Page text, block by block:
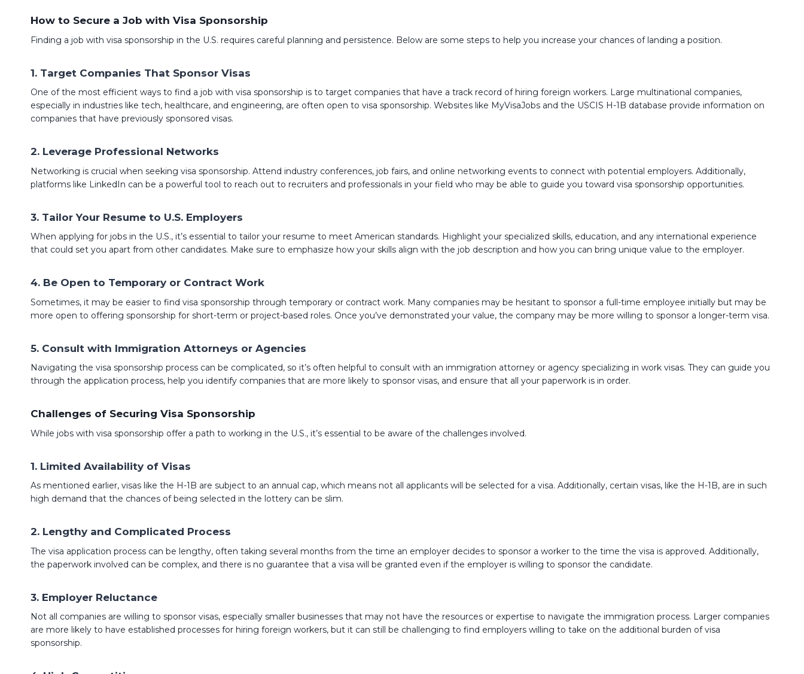
How to Secure a Job with Visa Sponsorship
Finding a job with visa sponsorship in the U.S. requires careful planning and persistence. Below are some steps to help you increase your chances of landing a position.
1. Target Companies That Sponsor Visas
One of the most efficient ways to find a job with visa sponsorship is to target companies that have a track record of hiring foreign workers. Large multinational companies,
especially in industries like tech, healthcare, and engineering, are often open to visa sponsorship. Websites like MyVisaJobs and the USCIS H-1B database provide information on
companies that have previously sponsored visas.
2. Leverage Professional Networks
Networking is crucial when seeking visa sponsorship. Attend industry conferences, job fairs, and online networking events to connect with potential employers. Additionally,
platforms like LinkedIn can be a powerful tool to reach out to recruiters and professionals in your field who may be able to guide you toward visa sponsorship opportunities.
3. Tailor Your Resume to U.S. Employers
When applying for jobs in the U.S., it’s essential to tailor your resume to meet American standards. Highlight your specialized skills, education, and any international experience
that could set you apart from other candidates. Make sure to emphasize how your skills align with the job description and how you can bring unique value to the employer.
4. Be Open to Temporary or Contract Work
Sometimes, it may be easier to find visa sponsorship through temporary or contract work. Many companies may be hesitant to sponsor a full-time employee initially but may be
more open to offering sponsorship for short-term or project-based roles. Once you’ve demonstrated your value, the company may be more willing to sponsor a longer-term visa.
5. Consult with Immigration Attorneys or Agencies
Navigating the visa sponsorship process can be complicated, so it’s often helpful to consult with an immigration attorney or agency specializing in work visas. They can guide you
through the application process, help you identify companies that are more likely to sponsor visas, and ensure that all your paperwork is in order.
Challenges of Securing Visa Sponsorship
While jobs with visa sponsorship offer a path to working in the U.S., it’s essential to be aware of the challenges involved.
1. Limited Availability of Visas
As mentioned earlier, visas like the H-1B are subject to an annual cap, which means not all applicants will be selected for a visa. Additionally, certain visas, like the H-1B, are in such
high demand that the chances of being selected in the lottery can be slim.
2. Lengthy and Complicated Process
The visa application process can be lengthy, often taking several months from the time an employer decides to sponsor a worker to the time the visa is approved. Additionally,
the paperwork involved can be complex, and there is no guarantee that a visa will be granted even if the employer is willing to sponsor the candidate.
3. Employer Reluctance
Not all companies are willing to sponsor visas, especially smaller businesses that may not have the resources or expertise to navigate the immigration process. Larger companies
are more likely to have established processes for hiring foreign workers, but it can still be challenging to find employers willing to take on the additional burden of visa
sponsorship.